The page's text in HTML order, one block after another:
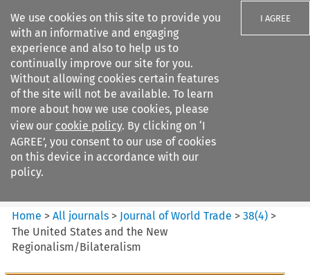
We use cookies on this site to provide you
with an informative and engaging
experience and also to help us to
continually improve our site for you.
Without allowing cookies certain features
of the site will not be available. To learn
more about how we use cookies, please
view our cookie policy. By clicking on ‘I
AGREE’, you consent to our use of cookies
on this device in accordance with our
policy.
I AGREE
Search filters
Journal of World Trade
Home >All journals > Journal of World Trade >38(4) >
The United States and the New
Regionalism/Bilateralism